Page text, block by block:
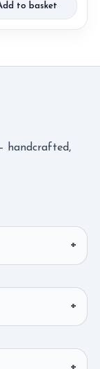
to basket
handcrafted,